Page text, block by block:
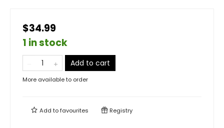
$34.99
1 in stock
Add to cart
More available to order
Add tofavourites Registry